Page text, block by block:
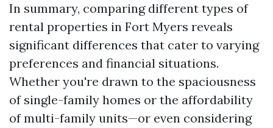
In summary, comparing different types of
rental properties in Fort Myers reveals
significant differences that cater to varying
preferences and financial situations.
Whether you're drawn to the spaciousness
of single-family homes or the affordability
of multi-family units—or even considering